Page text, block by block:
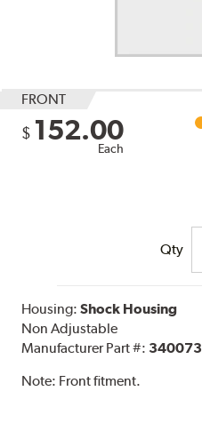
FRONT
$ 152.00
Each
Qty
Housing:Shock Housing
Non Adjustable
Manufacturer Part #: 340073
Note: Front fitment.